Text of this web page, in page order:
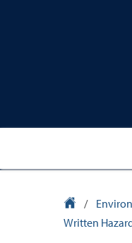
University
/
Written